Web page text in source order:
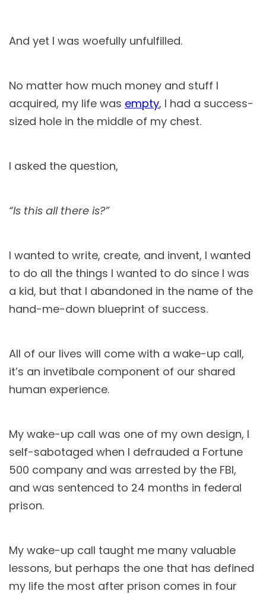
And yet I was woefully unfulfilled.
No matter how much money and stuff I
acquired, my life was empty, I had a success-
sized hole in the middle of my chest.
I asked the question,
“Is this all there is?”
I wanted to write, create, and invent, I wanted
to do all the things I wanted to do since I was
a kid, but that I abandoned in the name of the
hand-me-down blueprint of success.
All of our lives will come with a wake-up call,
it’s an invetibale component of our shared
human experience.
My wake-up call was one of my own design, I
self-sabotaged when I defrauded a Fortune
500 company and was arrested by the FBI,
and was sentenced to 24 months in federal
prison.
My wake-up call taught me many valuable
lessons, but perhaps the one that has defined
my life the most after prison comes in four